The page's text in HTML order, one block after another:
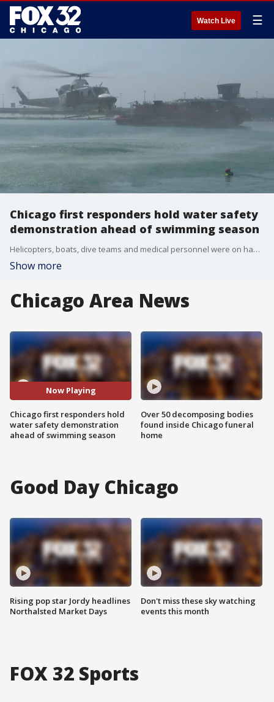
Watch Live ☰
Chicago first responders hold water safety
demonstration ahead of swimming season
Helicopters, boats, dive teams and medical personnel were on hand to stage a water rescue Tuesday morning off Navy Pier.
Show more
Chicago Area News
Now Playing
Chicago first responders hold
water safety demonstration
ahead of swimming season
Over 50 decomposing bodies
found inside Chicago funeral
home
Good Day Chicago
Rising pop star Jordy headlines
Northalsted Market Days
Don't miss these sky watching
events this month
FOX 32 Sports